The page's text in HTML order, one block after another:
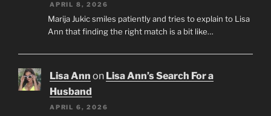
APRIL 8, 2026
Marija Jukic smiles patiently and tries to explain to Lisa
Ann that finding the right match is a bit like…
Lisa Ann on Lisa Ann’s Search For a
Husband
APRIL 6, 2026